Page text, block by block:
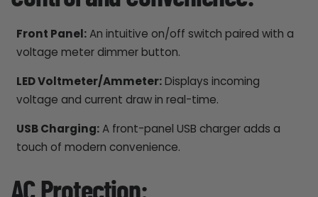
Front Panel:An intuitive on/off switch paired with a
voltage meter dimmer button.
LED Voltmeter/Ammeter:Displays incoming
voltage and current draw in real-time.
USB Charging:A front-panel USB charger adds a
touch of modern convenience.